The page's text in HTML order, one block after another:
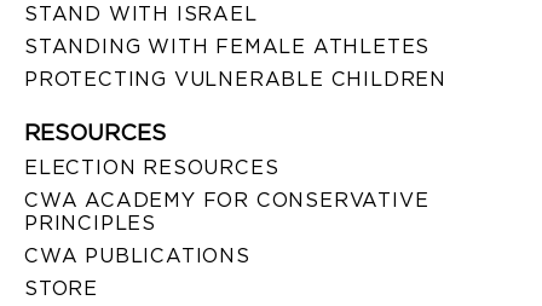
STAND WITH ISRAEL
STANDING WITH FEMALE ATHLETES
PROTECTING VULNERABLE CHILDREN
RESOURCES
ELECTION RESOURCES
CWA ACADEMY FOR CONSERVATIVE
PRINCIPLES
CWA PUBLICATIONS
STORE